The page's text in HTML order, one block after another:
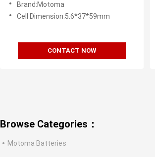
Brand:Motoma
Cell Dimension:5.6*37*59mm
CONTACT NOW
Browse Categories：
Motoma Batteries